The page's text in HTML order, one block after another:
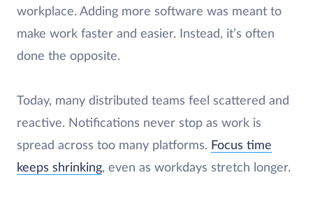
workplace. Adding more software was meant to
make work faster and easier. Instead, it’s often
done the opposite.
Today, many distributed teams feel scattered and
reactive. Notifications never stop as work is
spread across too many platforms. Focus time
keeps shrinking, even as workdays stretch longer.